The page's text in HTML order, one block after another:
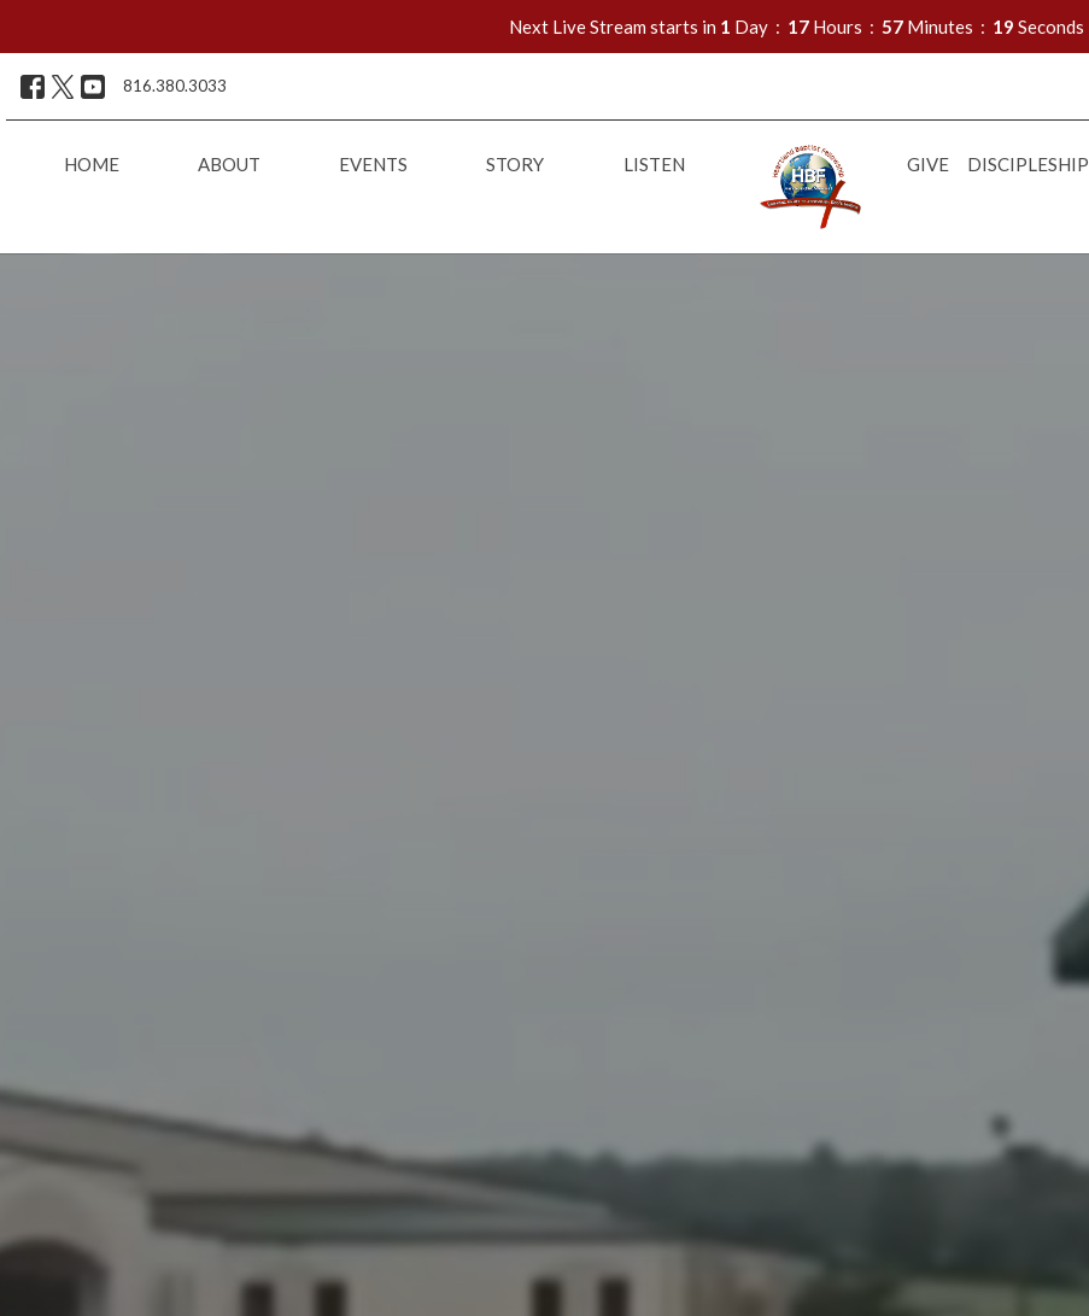
Next Live Stream starts in 1 Day 17 Hours 57 Minutes 18 Seconds
816.380.3033
HOME ABOUT EVENTS STORY LISTEN GIVE DISCIPLESHIP